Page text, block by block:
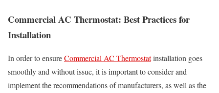
Commercial AC Thermostat: Best Practices for
Installation
In order to ensureCommercial AC Thermostatinstallation goes
smoothly and without issue, it is important to consider and
implement the recommendations of manufacturers, as well as the